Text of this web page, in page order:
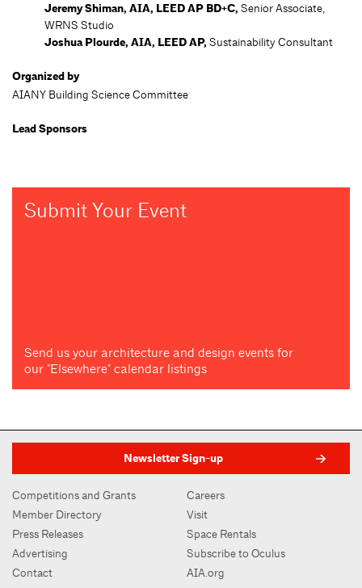
Jeremy Shiman, AIA, LEED AP BD+C, Senior Associate,
WRNS Studio
Joshua Plourde, AIA, LEED AP, Sustainability Consultant
Organized by
AIANY Building Science Committee
Lead Sponsors
Submit Your Event
Send us your architecture and design events for
our "Elsewhere" calendar listings
Newsletter Sign-up
Competitions and Grants
Member Directory
Press Releases
Advertising
Contact
Careers
Visit
Space Rentals
Subscribe to Oculus
AIA.org